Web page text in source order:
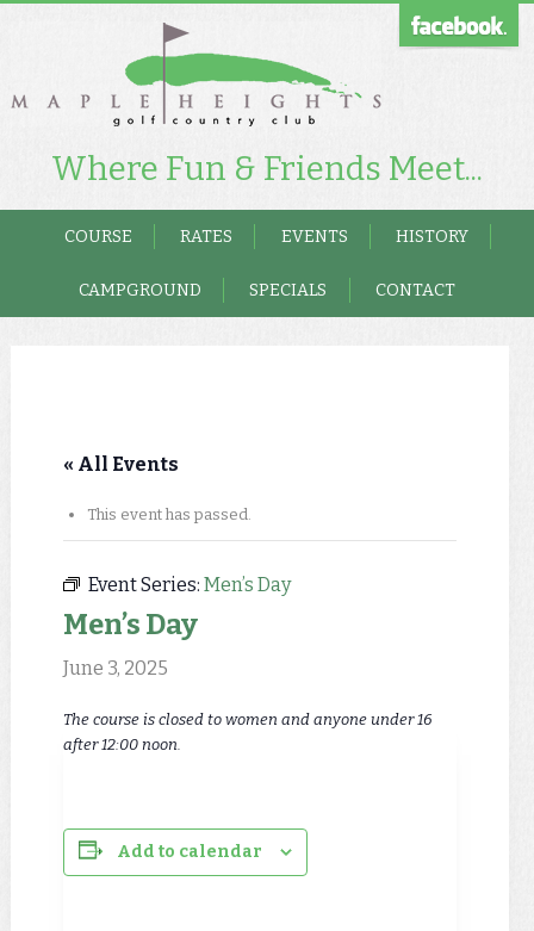
Where Fun & Friends Meet...
COURSE RATES EVENTS HISTORY
CAMPGROUND SPECIALS CONTACT
« All Events
This event has passed.
Event Series: Men’s Day
Men’s Day
June 3, 2025
The course is closed to women and anyone under 16
after 12:00 noon.
Add to calendar